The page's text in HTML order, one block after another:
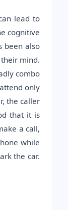
lead to
cognitive
been also
mind.
combo
only
the caller
that it is
a call,
while
the car.